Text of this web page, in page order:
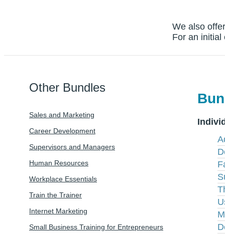
We also
For an
Other Bundles
Sales and Marketing
Career Development
Supervisors and Managers
Human Resources
Workplace Essentials
Train the Trainer
Internet Marketing
Small Business Training for Entrepreneurs